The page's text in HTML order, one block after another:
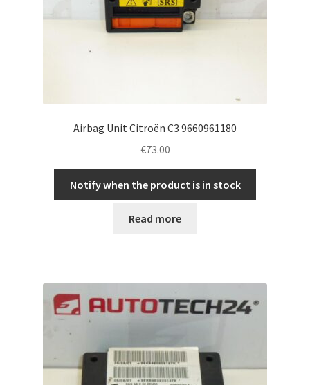
Airbag Unit Citroën C3 9660961180
€73.00
Notify when the product is in stock
Read more